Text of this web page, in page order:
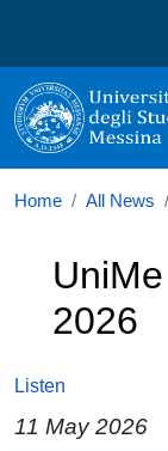
Università
Home All News
2026
Listen
11 May 2026